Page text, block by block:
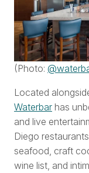
(Photo:
Located
Waterbar has
and live
Diego
seafood, craft
wine list, and